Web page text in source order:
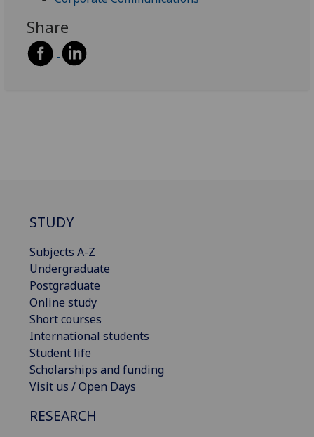
Share
STUDY
Subjects A-Z
Undergraduate
Postgraduate
Online study
Short courses
International students
Student life
Scholarships and funding
Visit us / Open Days
RESEARCH